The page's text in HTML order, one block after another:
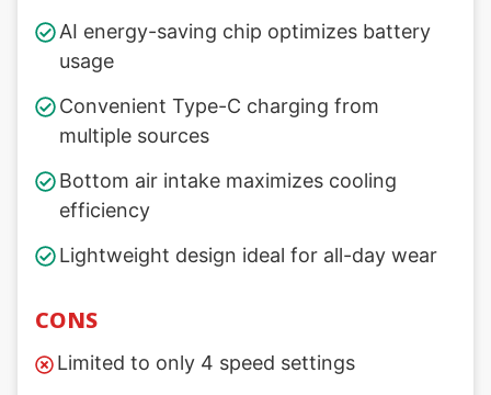
AI energy-saving chip optimizes battery
usage
Convenient Type-C charging from
multiple sources
Bottom air intake maximizes cooling
efficiency
Lightweight design ideal for all-day wear
CONS
Limited to only 4 speed settings